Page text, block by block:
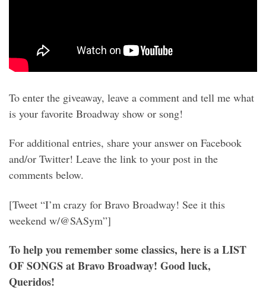
To enter the giveaway, leave a comment and tell me what
is your favorite Broadway show or song!
For additional entries, share your answer on Facebook
and/or Twitter! Leave the link to your post in the
comments below.
[Tweet “I’m crazy for Bravo Broadway! See it this
weekend w/@SASym”]
To help you remember some classics, here is a LIST
OF SONGS at Bravo Broadway! Good luck,
Queridos!